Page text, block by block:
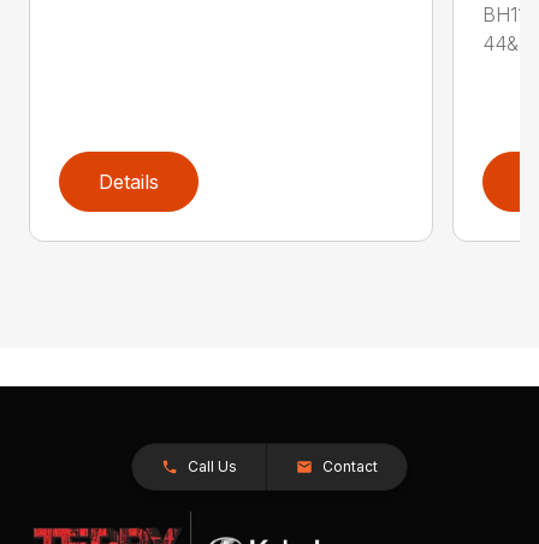
Details
Call Us Contact